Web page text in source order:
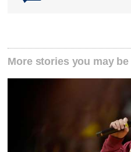
More stories you may